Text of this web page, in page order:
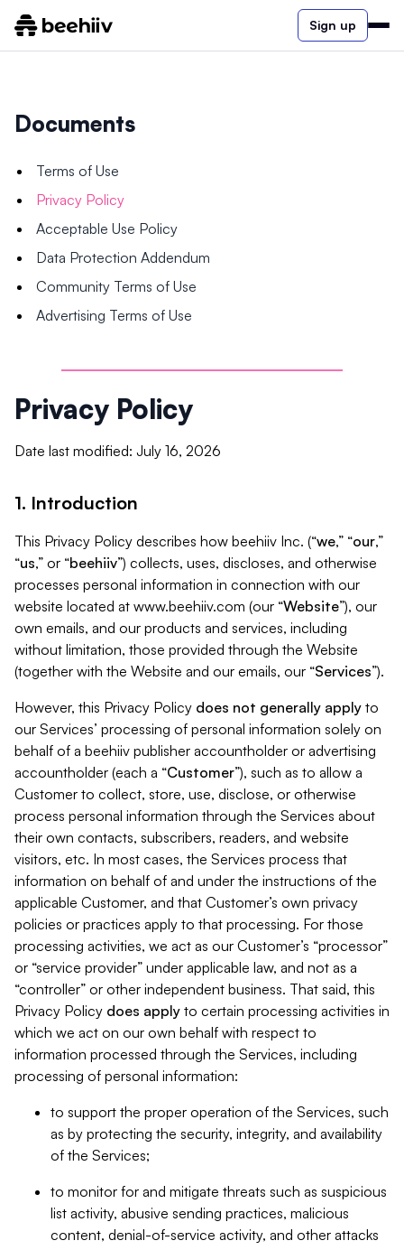
Sign up
Documents
Terms of Use
Privacy Policy
Acceptable Use Policy
Data Protection Addendum
Community Terms of Use
Advertising Terms of Use
Privacy Policy
Date last modified: July 16, 2026
1. Introduction
This Privacy Policy describes how beehiiv Inc. (“we,” “our,”
“us,” or “beehiiv”) collects, uses, discloses, and otherwise
processes personal information in connection with our
website located at www.beehiiv.com (our “Website”), our
own emails, and our products and services, including
without limitation, those provided through the Website
(together with the Website and our emails, our “Services”).
However, this Privacy Policy does not generally apply to
our Services’ processing of personal information solely on
behalf of a beehiiv publisher accountholder or advertising
accountholder (each a “Customer”), such as to allow a
Customer to collect, store, use, disclose, or otherwise
process personal information through the Services about
their own contacts, subscribers, readers, and website
visitors, etc. In most cases, the Services process that
information on behalf of and under the instructions of the
applicable Customer, and that Customer’s own privacy
policies or practices apply to that processing. For those
processing activities, we act as our Customer’s “processor”
or “service provider” under applicable law, and not as a
“controller” or other independent business. That said, this
Privacy Policy does apply to certain processing activities in
which we act on our own behalf with respect to
information processed through the Services, including
processing of personal information:
to support the proper operation of the Services, such
as by protecting the security, integrity, and availability
of the Services;
to monitor for and mitigate threats such as suspicious
list activity, abusive sending practices, malicious
content, denial-of-service activity, and other attacks